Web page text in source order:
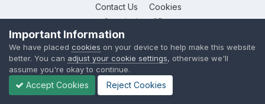
Contact Us Cookies
Overclockers GE
Powered by Invision Community
Important Information
We have placed cookies on your device to help make this website
better. You can adjust your cookie settings, otherwise we'll
assume you're okay to continue.
Accept Cookies Reject Cookies